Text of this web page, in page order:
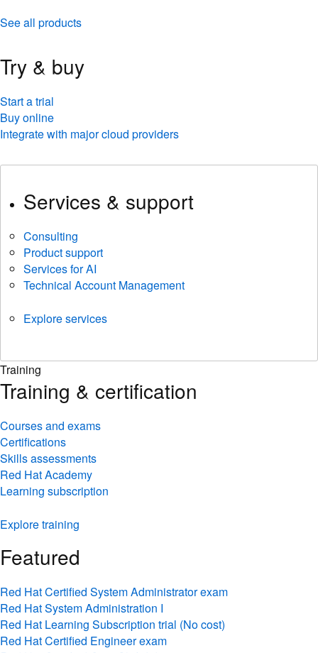
See all products
Try & buy
Start a trial
Buy online
Integrate with major cloud providers
Services & support
Consulting
Product support
Services for AI
Technical Account Management
Explore services
Training
Training & certification
Courses and exams
Certifications
Skills assessments
Red Hat Academy
Learning subscription
Explore training
Featured
Red Hat Certified System Administrator exam
Red Hat System Administration I
Red Hat Learning Subscription trial (No cost)
Red Hat Certified Engineer exam